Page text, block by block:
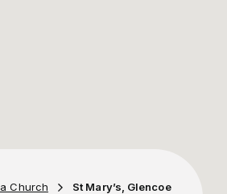
Church St Mary’s, Glencoe